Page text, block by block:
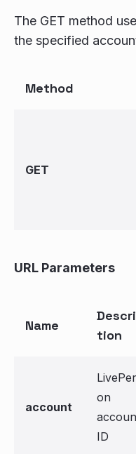
The GET method
the specified
Method
GET
URL Parameters
Name
tion
account
on
ID